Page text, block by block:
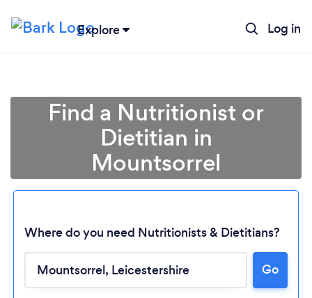
Explore Log in
Find a Nutritionist or
Dietitian in
Mountsorrel
Where do you need Nutritionists & Dietitians?
Go